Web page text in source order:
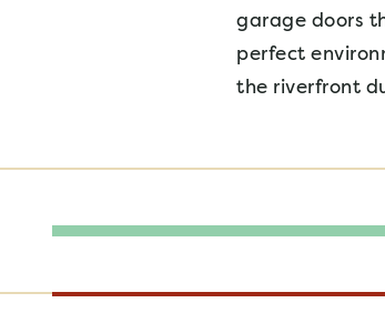
garage doors
perfect
the riverfront